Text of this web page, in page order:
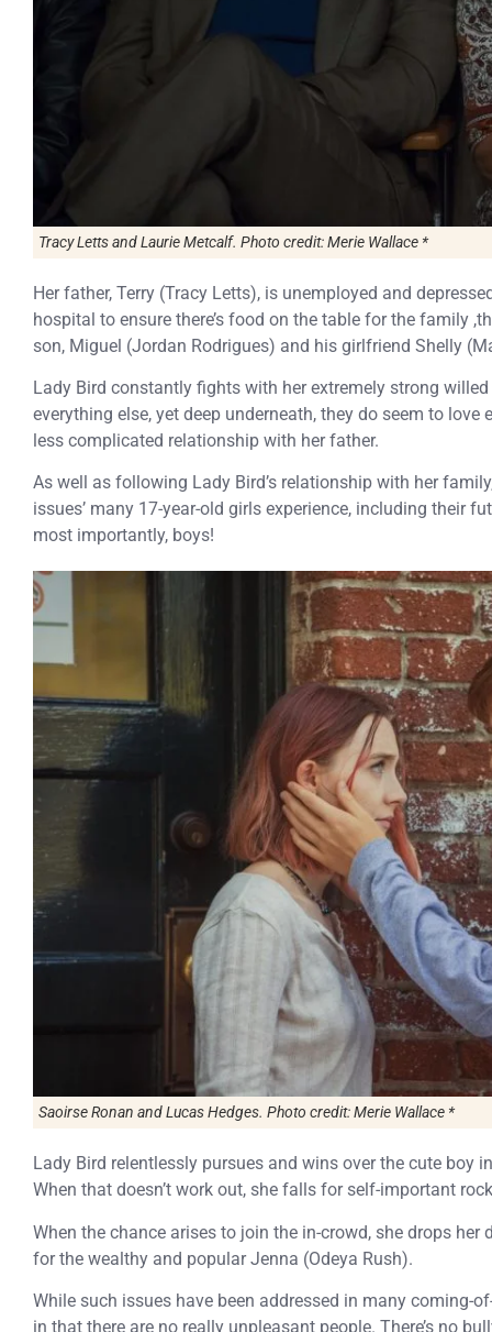
Tracy Letts and Laurie Metcalf. Photo credit: Merie Wallace *
Her father, Terry (Tracy Letts), is unemployed and
hospital to ensure there’s food on the table for the family
son, Miguel (Jordan Rodrigues) and his girlfriend Shelly
Lady Bird constantly fights with her extremely strong
everything else, yet deep underneath, they do seem to
less complicated relationship with her father.
As well as following Lady Bird’s relationship with her
issues’ many 17-year-old girls experience, including their
most importantly, boys!
Saoirse Ronan and Lucas Hedges. Photo credit: Merie Wallace *
Lady Bird relentlessly pursues and wins over the cute boy
When that doesn’t work out, she falls for self-important
When the chance arises to join the in-crowd, she drops
for the wealthy and popular Jenna (Odeya Rush).
While such issues have been addressed in many coming-
in that there are no really unpleasant people. There’s no